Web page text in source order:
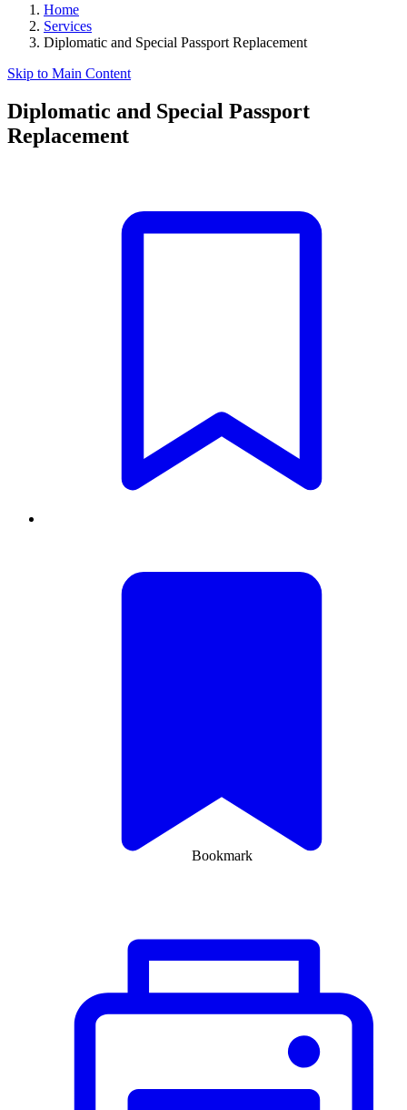
Home
Services
Diplomatic and Special Passport Replacement
Skip to Main Content
Diplomatic and Special Passport
Replacement
Bookmark